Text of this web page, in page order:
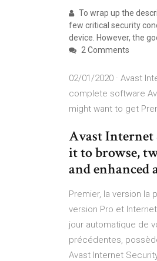
To wrap up the
few critical security
device. However, the
2 Comments
02/01/2020 · Avast
complete software
might want to get
Avast Internet
it to browse,
and
Premier, la version la
version Pro et
jour automatique de
précédentes,
Avast Internet